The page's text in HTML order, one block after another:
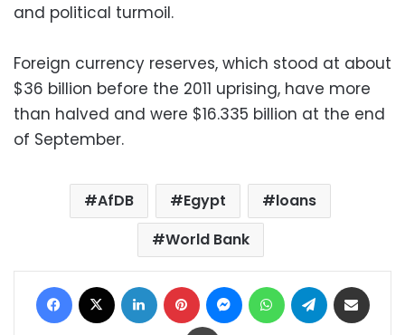
and political turmoil.
Foreign currency reserves, which stood at about
$36 billion before the 2011 uprising, have more
than halved and were $16.335 billion at the end
of September.
AfDB Egypt
loans
World Bank
Facebook LinkedIn Pinterest MessengerWhatsAppTelegram
Print